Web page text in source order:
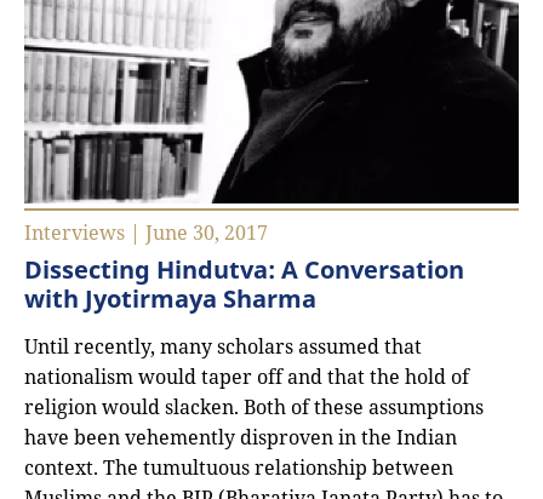
Interviews | June 30, 2017
Dissecting Hindutva: A Conversation
with Jyotirmaya Sharma
Until recently, many scholars assumed that
nationalism would taper off and that the hold of
religion would slacken. Both of these assumptions
have been vehemently disproven in the Indian
context. The tumultuous relationship between